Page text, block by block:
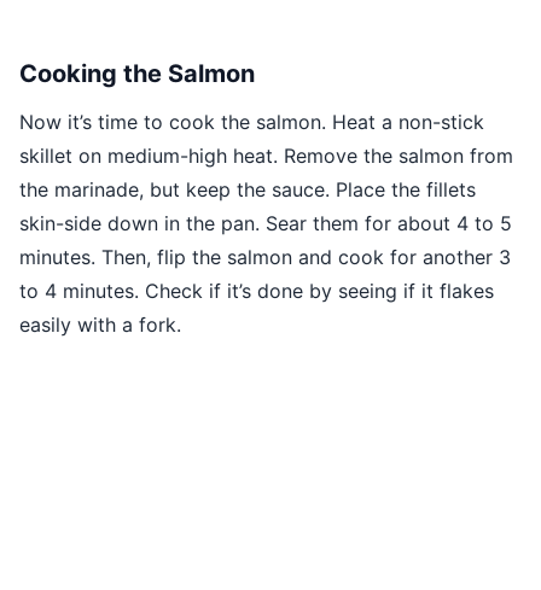
Cooking the Salmon
Now it’s time to cook the salmon. Heat a non-stick
skillet on medium-high heat. Remove the salmon from
the marinade, but keep the sauce. Place the fillets
skin-side down in the pan. Sear them for about 4 to 5
minutes. Then, flip the salmon and cook for another 3
to 4 minutes. Check if it’s done by seeing if it flakes
easily with a fork.